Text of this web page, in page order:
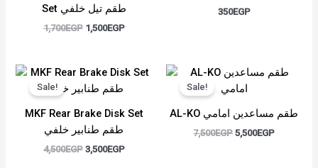
Set طقم تيل خلفي
1,700EGP 1,500EGP
350EGP
Sale!
MKF Rear Brake Disk Set
طقم طنابير خلفي
4,500EGP
Original
price
was:
3,500EGP
Current
Sale!
AL-KO طقم مساعدين امامي
7,500EGP
Original
price
was:
5,500EGP
Current